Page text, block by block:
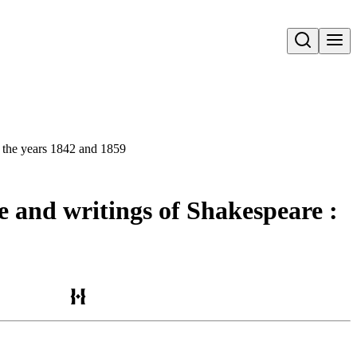
Open search
years 1842 and 1859
writings of Shakespeare :